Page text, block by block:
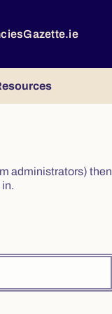
Gazette.ie
administrators) then